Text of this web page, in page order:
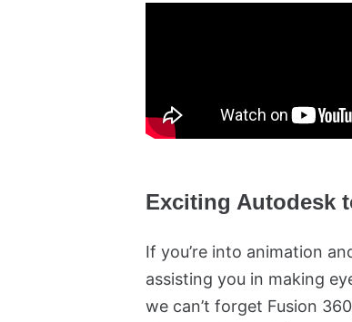
Exciting Autodesk
If you’re into animation
assisting you in making
we can’t forget Fusion